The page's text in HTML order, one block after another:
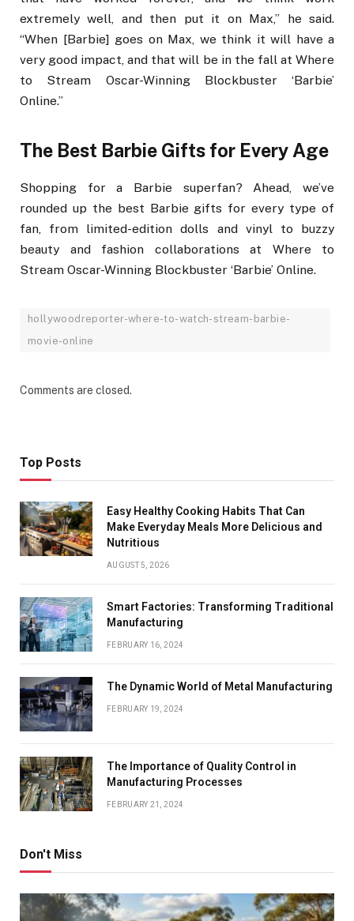
extremely well, and then put it on Max,” he said.
“When [Barbie] goes on Max, we think it will have a
very good impact, and that will be in the fall at Where
to Stream Oscar-Winning Blockbuster ‘Barbie’
Online.”
The Best Barbie Gifts for Every Age
Shopping for a Barbie superfan? Ahead, we’ve
rounded up the best Barbie gifts for every type of
fan, from limited-edition dolls and vinyl to buzzy
beauty and fashion collaborations at Where to
Stream Oscar-Winning Blockbuster ‘Barbie’ Online.
hollywoodreporter-where-to-watch-stream-barbie-
movie-online
Comments are closed.
Top Posts
Easy Healthy Cooking Habits That Can
Make Everyday Meals More Delicious and
Nutritious
AUGUST 5, 2026
Smart Factories: Transforming Traditional
Manufacturing
FEBRUARY 16, 2024
The Dynamic World of Metal Manufacturing
FEBRUARY 19, 2024
The Importance of Quality Control in
Manufacturing Processes
FEBRUARY 21, 2024
Don't Miss